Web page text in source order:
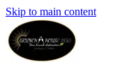
Skip to main content